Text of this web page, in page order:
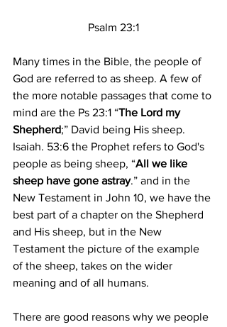
Psalm 23:1
Many times in the Bible, the people of
God are referred to as sheep. A few of
the more notable passages that come to
mind are the Ps 23:1 “The Lord my
Shepherd;” David being His sheep.
Isaiah. 53:6 the Prophet refers to God's
people as being sheep, “All we like
sheep have gone astray.” and in the
New Testament in John 10, we have the
best part of a chapter on the Shepherd
and His sheep, but in the New
Testament the picture of the example
of the sheep, takes on the wider
meaning and of all humans.
There are good reasons why we people